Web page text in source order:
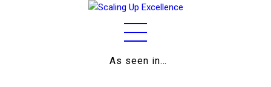
As seen in…